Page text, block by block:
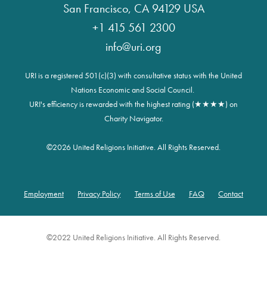
San Francisco, CA 94129 USA
+1 415 561 2300
info@uri.org
URI is a registered 501(c)(3) with consultative status with the United
Nations Economic and Social Council.
URI's efficiency is rewarded with the highest rating (★★★★) on
Charity Navigator.
©2026 United Religions Initiative. All Rights Reserved.
Footer
Employment Privacy Policy Terms of Use FAQ Contact
©2022 United Religions Initiative. All Rights Reserved.